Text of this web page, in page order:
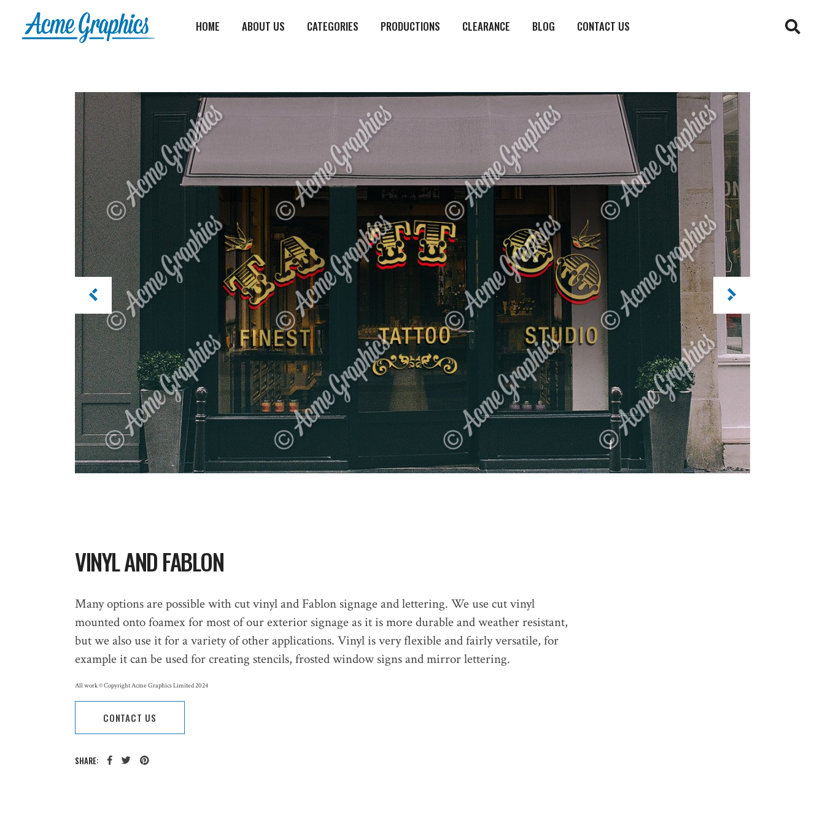
HOME ABOUT US CATEGORIES PRODUCTIONS CLEARANCE BLOG CONTACT US
VINYL AND FABLON
Many options are possible with cut vinyl and Fablon signage and lettering. We use cut vinyl
mounted onto foamex for most of our exterior signage as it is more durable and weather resistant,
but we also use it for a variety of other applications. Vinyl is very flexible and fairly versatile, for
example it can be used for creating stencils, frosted window signs and mirror lettering.
All work © Copyright Acme Graphics Limited 2024
CONTACT US
SHARE: